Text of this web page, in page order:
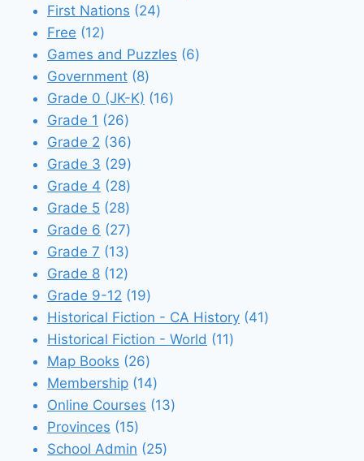
First Nations 2424
Free 1212
products
Games and Puzzles 66
Government 88
products
Grade 0 (JK-K) 1616
Grade 1 2626
products
Grade 2 3636
products
Grade 3 2929
products
Grade 4 2828
products
Grade 5 2828
products
Grade 6 2727
products
Grade 7 1313
products
Grade 8 1212
products
Grade 9-12 1919
products
Historical Fiction - CA History 4141
Historical Fiction - World 1111
Map Books 2626
products
Membership 1414
products
Online Courses 1313
Provinces 1515
products
School Admin 2525